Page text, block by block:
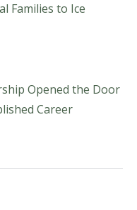
Families to Ice
Opened the Door
Career